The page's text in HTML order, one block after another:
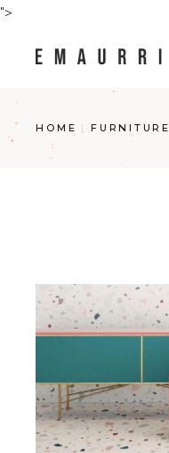
">
content
HOME FURNITURE